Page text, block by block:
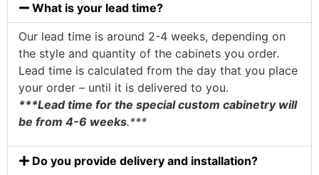
What is your lead time?
Our lead time is around 2-4 weeks, depending on
the style and quantity of the cabinets you order.
Lead time is calculated from the day that you place
your order – until it is delivered to you.
***Lead time for the special custom cabinetry will
be from 4-6 weeks.***
Do you provide delivery and installation?